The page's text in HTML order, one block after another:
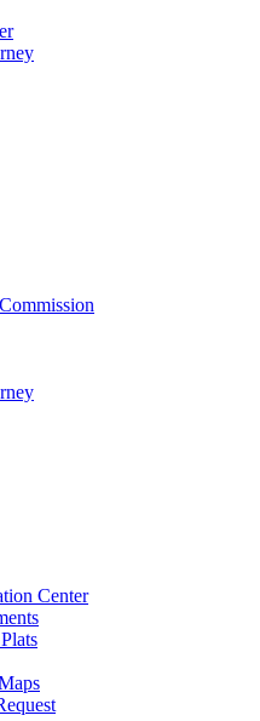
Center